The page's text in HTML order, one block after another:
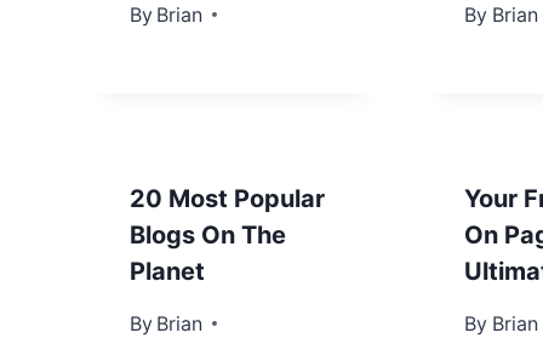
By Brian
January 23, 2013 By Brian
January
20 Most Popular
Blogs On The
Planet
By Brian
February 7, 2013
Your
On
By Brian
April